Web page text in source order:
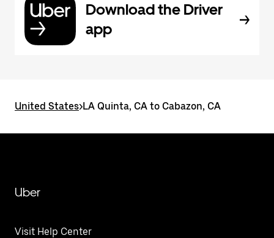
Download the Driver
app
United States>LA Quinta, CA to Cabazon, CA
Uber
Visit Help Center